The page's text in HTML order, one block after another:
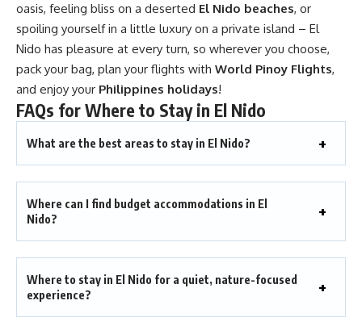
oasis, feeling bliss on a deserted El Nido beaches, or
spoiling yourself in a little luxury on a private island – El
Nido has pleasure at every turn, so wherever you choose,
pack your bag, plan your flights with World Pinoy Flights,
and enjoy your Philippines holidays!
FAQs for Where to Stay in El Nido
What are the best areas to stay in El Nido?
Where can I find budget accommodations in El
Nido?
Where to stay in El Nido for a quiet, nature-focused
experience?